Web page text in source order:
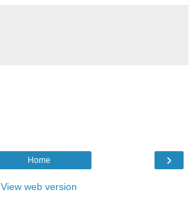
›
Home
View web version